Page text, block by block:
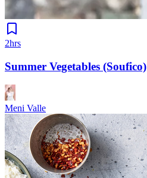
2hrs
Summer Vegetables (Soufico)
Meni Valle